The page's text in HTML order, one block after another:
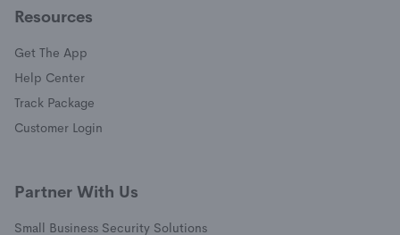
Resources
Get The App
Help Center(opens in a new window)
Track Package
Customer Login
Partner With Us
Small Business Security Solutions